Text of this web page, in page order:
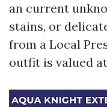
an current
stains, or
from a Local
outfit is valued